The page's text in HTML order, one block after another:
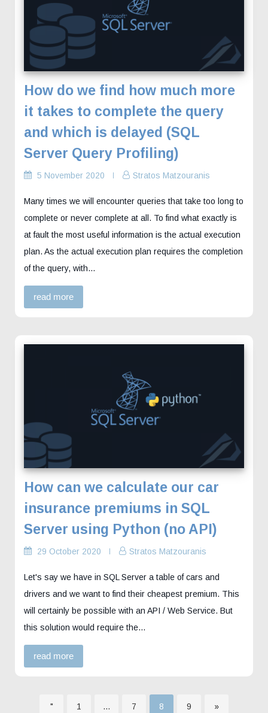
How do we find how much more
it takes to complete the query
and which is delayed (SQL
Server Query Profiling)
5 November 2020 Stratos Matzouranis
Many times we will encounter queries that take too long to
complete or never complete at all. To find what exactly is
at fault the most useful information is the actual execution
plan. As the actual execution plan requires the completion
of the query, with…
read more
How can we calculate our car
insurance premiums in SQL
Server using Python (no API)
29 October 2020 Stratos Matzouranis
Let's say we have in SQL Server a table of cars and
drivers and we want to find their cheapest premium. This
will certainly be possible with an API / Web Service. But
this solution would require the…
read more
" Page
1 … Page
7 Page
8 Page
9 »